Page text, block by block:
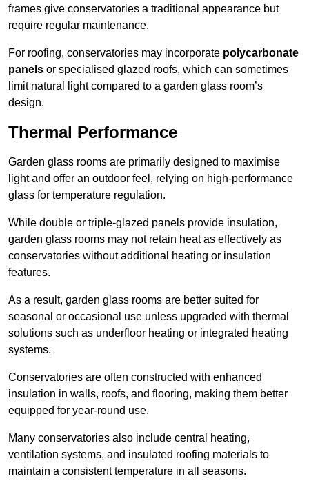
frames give conservatories a traditional appearance but
require regular maintenance.
For roofing, conservatories may incorporate polycarbonate
panels or specialised glazed roofs, which can sometimes
limit natural light compared to a garden glass room’s
design.
Thermal Performance
Garden glass rooms are primarily designed to maximise
light and offer an outdoor feel, relying on high-performance
glass for temperature regulation.
While double or triple-glazed panels provide insulation,
garden glass rooms may not retain heat as effectively as
conservatories without additional heating or insulation
features.
As a result, garden glass rooms are better suited for
seasonal or occasional use unless upgraded with thermal
solutions such as underfloor heating or integrated heating
systems.
Conservatories are often constructed with enhanced
insulation in walls, roofs, and flooring, making them better
equipped for year-round use.
Many conservatories also include central heating,
ventilation systems, and insulated roofing materials to
maintain a consistent temperature in all seasons.